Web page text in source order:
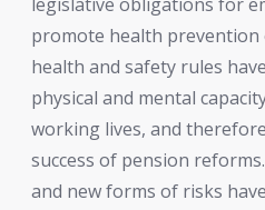
promote health prevention
health and safety rules
physical and mental
working lives, and
success of pension
and new forms of risks